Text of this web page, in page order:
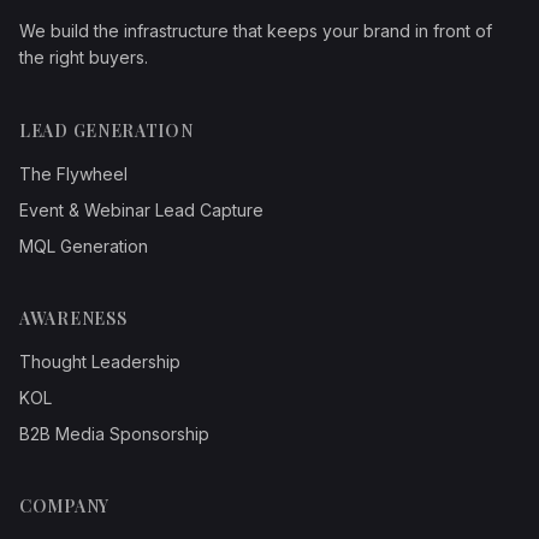
We build the infrastructure that keeps your brand in front of
the right buyers.
LEAD GENERATION
The Flywheel
Event & Webinar Lead Capture
MQL Generation
AWARENESS
Thought Leadership
KOL
B2B Media Sponsorship
COMPANY